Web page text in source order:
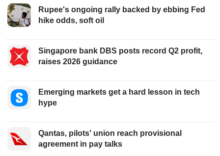
Rupee's ongoing rally backed by ebbing Fed
hike odds, soft oil
Singapore bank DBS posts record Q2 profit,
raises 2026 guidance
Emerging markets get a hard lesson in tech
hype
Qantas, pilots' union reach provisional
agreement in pay talks